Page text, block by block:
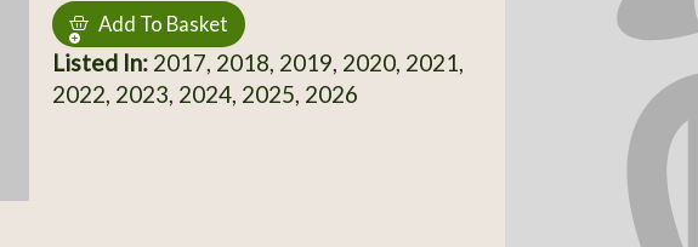
Add To Basket
Listed In:2017, 2018, 2019, 2020, 2021,
2022, 2023, 2024, 2025, 2026